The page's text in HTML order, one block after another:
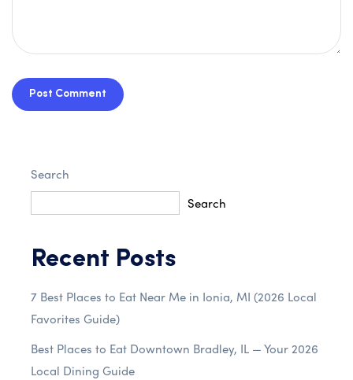
Post Comment
Search
Search
Recent Posts
7 Best Places to Eat Near Me in Ionia, MI (2026 Local
Favorites Guide)
Best Places to Eat Downtown Bradley, IL — Your 2026
Local Dining Guide